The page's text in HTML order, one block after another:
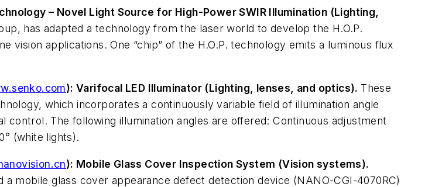
– Novel Light Source for High-Power SWIR Illumination (Lighting,
has adapted a technology from the laser world to develop the H.O.P.
vision applications. One “chip” of the H.O.P. technology emits a luminous flux
): Varifocal LED Illuminator (Lighting, lenses, and optics). These
which incorporates a continuously variable field of illumination angle
The following illumination angles are offered: Continuous adjustment
(white lights).
): Mobile Glass Cover Inspection System (Vision systems).
mobile glass cover appearance defect detection device (NANO-CGI-4070RC)